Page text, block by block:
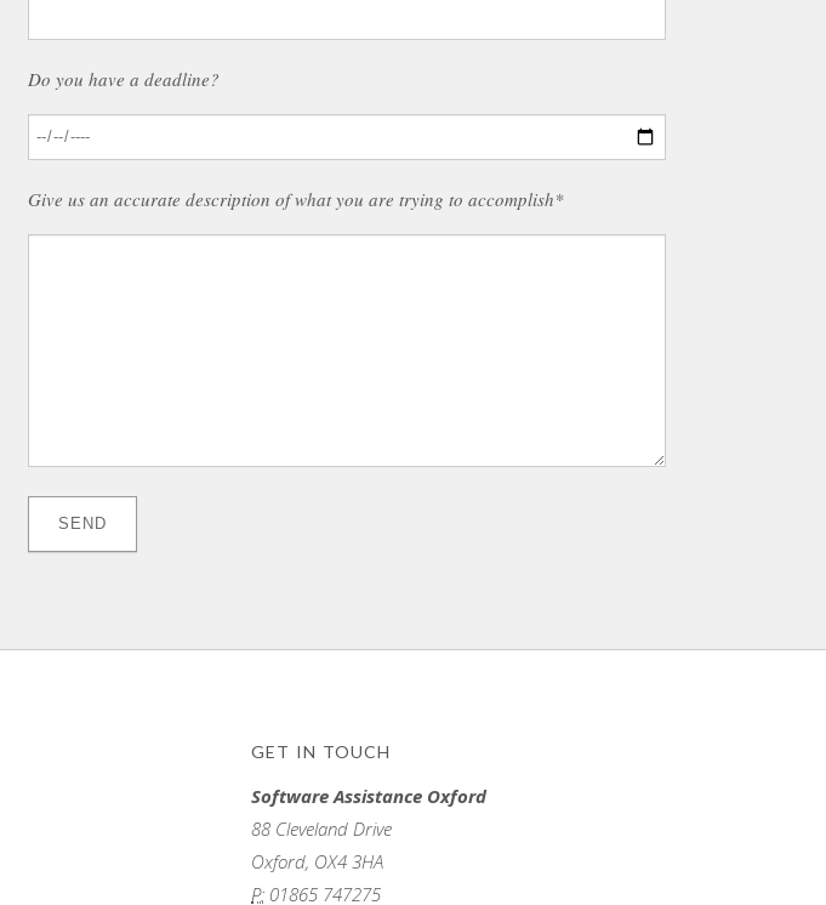
Do you have a deadline?
Give us an accurate description of what you are trying to accomplish*
GET IN TOUCH
Software Assistance Oxford
88 Cleveland Drive
Oxford, OX4 3HA
P: 01865 747275